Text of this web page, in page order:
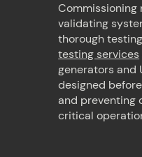
Commissioning
validating
thorough
testing services
generators and
designed
and preventing
critical